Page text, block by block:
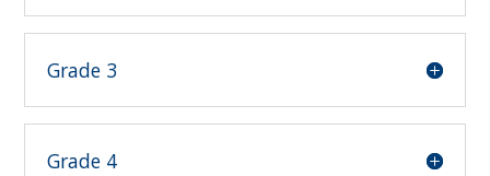
Grade 3
Grade 4